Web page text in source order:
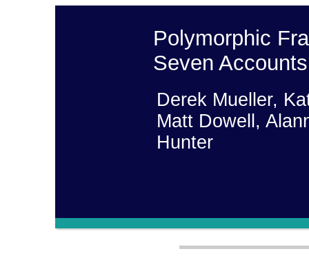
Polymorphic
Seven
Derek Mueller,
Matt Dowell,
Hunter